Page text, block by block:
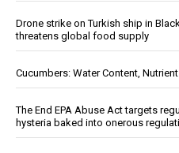
Drone strike on Turkish ship in
threatens global food supply
Cucumbers: Water Content,
The End EPA Abuse Act targets
hysteria baked into onerous